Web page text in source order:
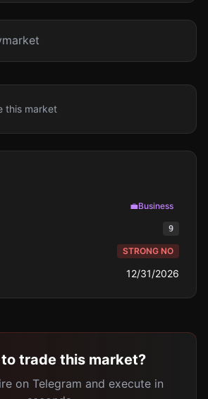
this market
💼Business
9
STRONG NO
12/31/2026
to trade this market?
on Telegram and execute in